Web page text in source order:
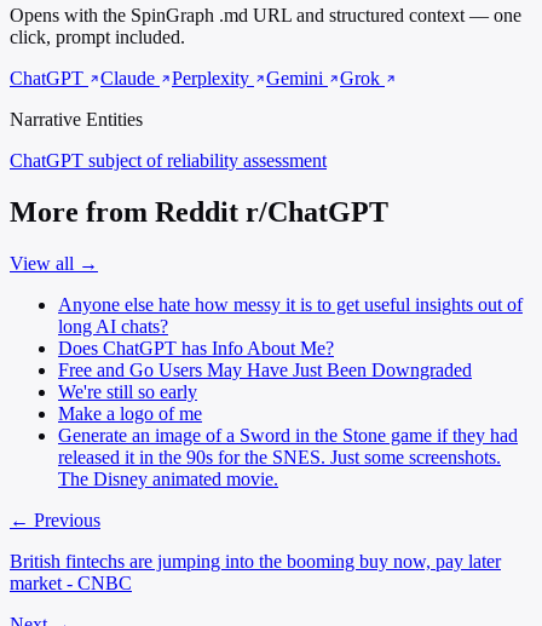
Opens with the SpinGraph .md URL and structured context — one
click, prompt included.
ChatGPT
Claude Perplexity Gemini
Grok
Narrative Entities
ChatGPT subject of reliability assessment
More from Reddit r/ChatGPT
View all →
Anyone else hate how messy it is to get useful insights out of
long AI chats?
Does ChatGPT has Info About Me?
Free and Go Users May Have Just Been Downgraded
We're still so early
Make a logo of me
Generate an image of a Sword in the Stone game if they had
released it in the 90s for the SNES. Just some screenshots.
The Disney animated movie.
← Previous
British fintechs are jumping into the booming buy now, pay later
market - CNBC